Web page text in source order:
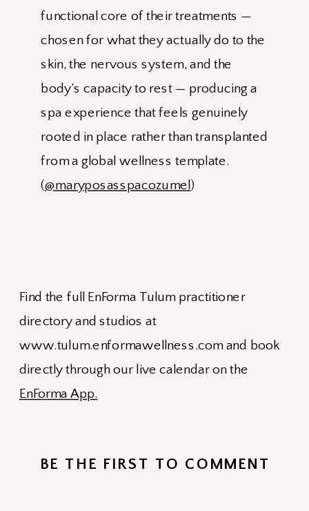
functional core of their treatments —
chosen for what they actually do to the
skin, the nervous system, and the
body’s capacity to rest — producing a
spa experience that feels genuinely
rooted in place rather than transplanted
from a global wellness template.
(@maryposasspacozumel)
Find the full EnForma Tulum practitioner
directory and studios at
www.tulum.enformawellness.com and book
directly through our live calendar on the
EnForma App.
BE THE FIRST TO COMMENT